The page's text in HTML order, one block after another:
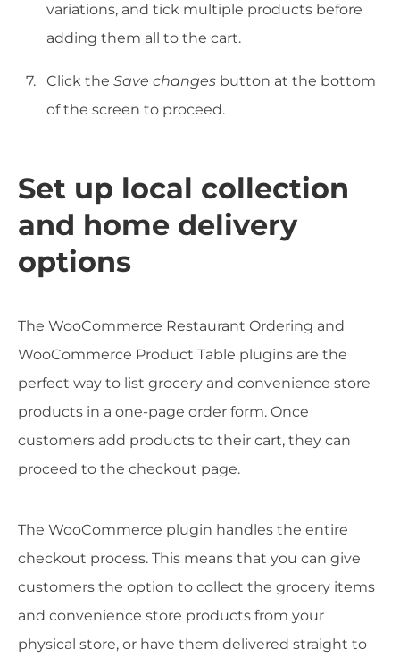
variations, and tick multiple products before
adding them all to the cart.
Click the Save changes button at the bottom
of the screen to proceed.
Set up local collection
and home delivery
options
The WooCommerce Restaurant Ordering and
WooCommerce Product Table plugins are the
perfect way to list grocery and convenience store
products in a one-page order form. Once
customers add products to their cart, they can
proceed to the checkout page.
The WooCommerce plugin handles the entire
checkout process. This means that you can give
customers the option to collect the grocery items
and convenience store products from your
physical store, or have them delivered straight to